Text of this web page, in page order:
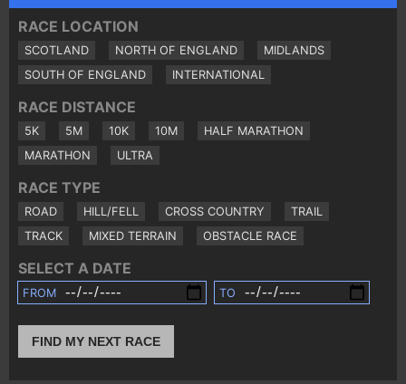
RACE LOCATION
SCOTLAND NORTH OF ENGLAND
MIDLANDS
SOUTH OF ENGLAND
INTERNATIONAL
RACE DISTANCE
5K 5M 10K 10M
HALF MARATHON
MARATHON
ULTRA
RACE TYPE
ROAD HILL/FELL CROSS COUNTRY
TRAIL
TRACK
MIXED TERRAIN OBSTACLE RACE
SELECT A DATE
FROM TO
FIND MY NEXT RACE